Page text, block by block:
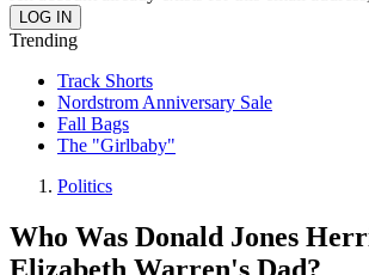
Trending
Track Shorts
Nordstrom Anniversary Sale
Fall Bags
The "Girlbaby"
Politics
Who Was Donald Jones